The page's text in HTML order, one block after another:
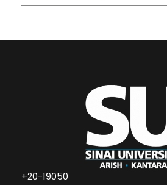
+20-19050